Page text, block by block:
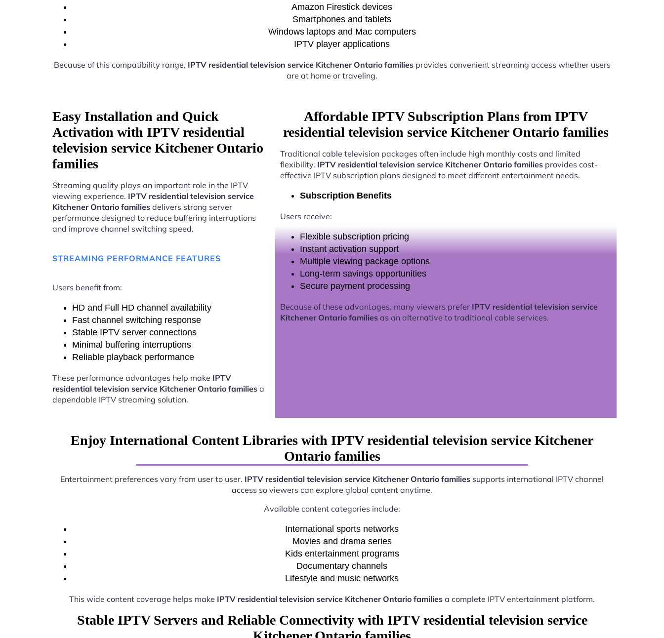
Amazon Firestick devices
Smartphones and tablets
Windows laptops and Mac computers
IPTV player applications
Because of this compatibility range, IPTV residential television service Kitchener Ontario familiesprovides convenient streaming access whether users
are at home or traveling.
Easy Installation and Quick
Activation with IPTV residential
television service Kitchener Ontario
families
Streaming quality plays an important role in the IPTV
viewing experience. IPTV residential television service
Kitchener Ontario families delivers strong server
performance designed to reduce buffering interruptions
and improve channel switching speed.
STREAMING PERFORMANCE FEATURES
Users benefit from:
HD and Full HD channel availability
Fast channel switching response
Stable IPTV server connections
Minimal buffering interruptions
Reliable playback performance
These performance advantages help make IPTV
residential television service Kitchener Ontario families a
dependable IPTV streaming solution.
Affordable IPTV Subscription Plans from IPTV
residential television service Kitchener Ontario families
Traditional cable television packages often include high monthly costs and limited
flexibility. IPTV residential television service Kitchener Ontario familiesprovides cost-
effective IPTV subscription plans designed to meet different entertainment needs.
Subscription Benefits
Users receive:
Flexible subscription pricing
Instant activation support
Multiple viewing package options
Long-term savings opportunities
Secure payment processing
Because of these advantages, many viewers prefer IPTV residential television service
Kitchener Ontario familiesas an alternative to traditional cable services.
Enjoy International Content Libraries with IPTV residential television service Kitchener
Ontario families
Entertainment preferences vary from user to user. IPTV residential television service Kitchener Ontario families supports international IPTV channel
access so viewers can explore global content anytime.
Available content categories include:
International sports networks
Movies and drama series
Kids entertainment programs
Documentary channels
Lifestyle and music networks
This wide content coverage helps make IPTV residential television service Kitchener Ontario families a complete IPTV entertainment platform.
Stable IPTV Servers and Reliable Connectivity with IPTV residential television service